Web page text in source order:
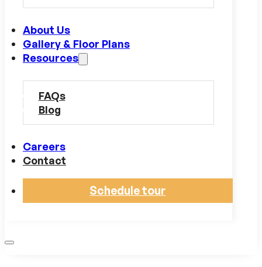
About Us
Gallery & Floor Plans
Resources
FAQs
Blog
Careers
Contact
Schedule tour